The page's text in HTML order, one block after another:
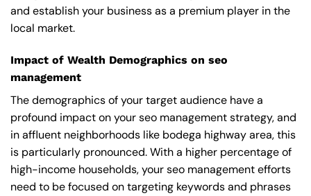
and establish your business as a premium player in the
local market.
Impact of Wealth Demographics on seo
management
The demographics of your target audience have a
profound impact on your seo management strategy, and
in affluent neighborhoods like bodega highway area, this
is particularly pronounced. With a higher percentage of
high-income households, your seo management efforts
need to be focused on targeting keywords and phrases